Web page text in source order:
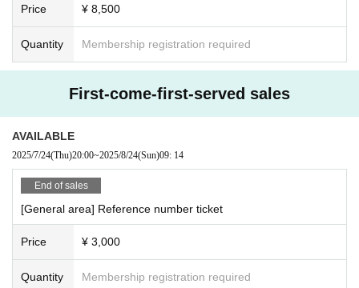
Price ¥ 8,500
Quantity Membership registration required
First-come-first-served sales
AVAILABLE
2025/7/24(Thu)20:00~2025/8/24(Sun)09: 14
End of sales
[General area] Reference number ticket
Price ¥ 3,000
Quantity Membership registration required